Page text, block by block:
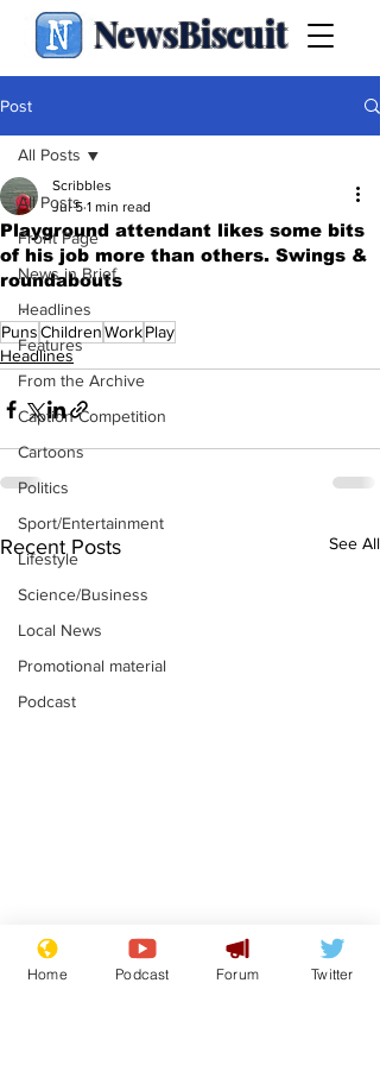
NewsBiscuit
Post
All Posts
Front Page
News in Brief
Headlines
Features
From the Archive
Caption Competition
Cartoons
Politics
Sport/Entertainment
Lifestyle
Science/Business
Local News
Promotional material
Podcast
All Posts
Playground attendant likes some bits
of his job more than others. Swings &
roundabouts
Scribbles
Jul 5 1 min read
.
PunsChildrenWorkPlay
Headlines
Recent Posts See All
Reform insists all
bribes are covered by
Home Podcast Forum Twitter